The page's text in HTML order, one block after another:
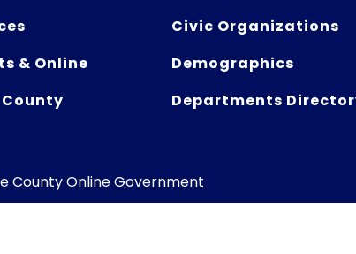
& Online
County
Civic Organizations
Demographics
Departments
County Online Government